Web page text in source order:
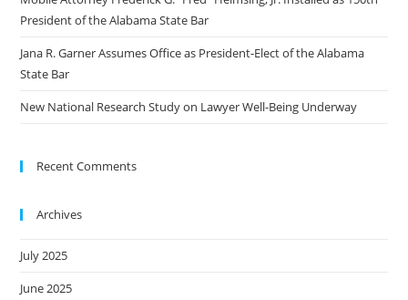
President of the Alabama State Bar
Jana R. Garner Assumes Office as President-Elect of the Alabama
State Bar
New National Research Study on Lawyer Well-Being Underway
Recent Comments
Archives
July 2025
June 2025